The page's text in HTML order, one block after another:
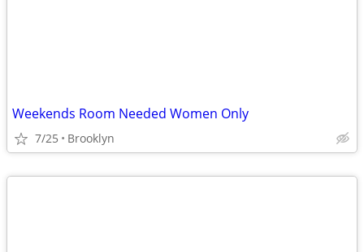
Weekends Room Needed Women Only
7/25 Brooklyn